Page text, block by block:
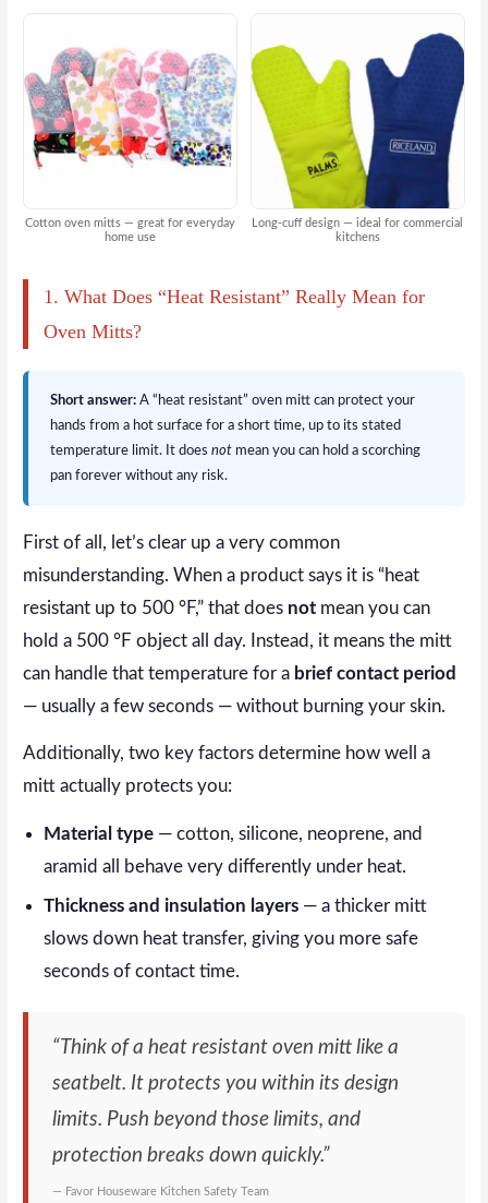
Cotton oven mitts — great for everyday
home use
Long-cuff design — ideal for commercial
kitchens
1. What Does “Heat Resistant” Really Mean for
Oven Mitts?
Short answer: A “heat resistant” oven mitt can protect your
hands from a hot surface for a short time, up to its stated
temperature limit. It doesnot mean you can hold a scorching
pan forever without any risk.
First of all, let’s clear up a very common
misunderstanding. When a product says it is “heat
resistant up to 500 °F,” that does not mean you can
hold a 500 °F object all day. Instead, it means the mitt
can handle that temperature for a brief contact period
— usually a few seconds — without burning your skin.
Additionally, two key factors determine how well a
mitt actually protects you:
Material type — cotton, silicone, neoprene, and
aramid all behave very differently under heat.
Thickness and insulation layers — a thicker mitt
slows down heat transfer, giving you more safe
seconds of contact time.
“Think of a heat resistant oven mitt like a
seatbelt. It protects you within its design
limits. Push beyond those limits, and
protection breaks down quickly.”
— Favor Houseware Kitchen Safety Team